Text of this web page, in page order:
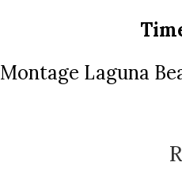
Montage Laguna